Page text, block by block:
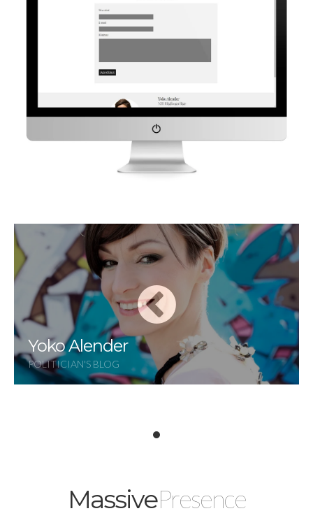
Yoko Alender
POLITICIAN'S BLOG
MassivePresence